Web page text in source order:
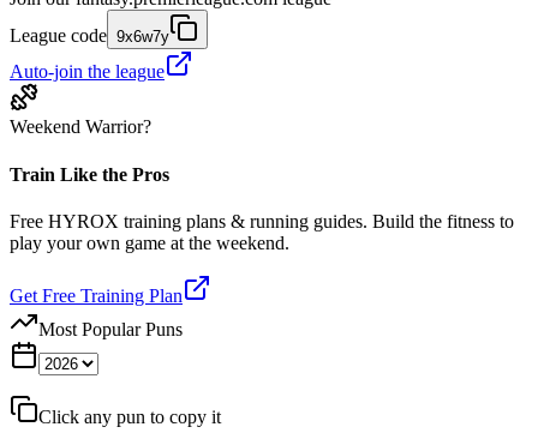
League code 9x6w7y
Auto-join the league
Weekend Warrior?
Train Like the Pros
Free HYROX training plans & running guides. Build the fitness to
play your own game at the weekend.
Get Free Training Plan
Most Popular Puns
Click any pun to copy it